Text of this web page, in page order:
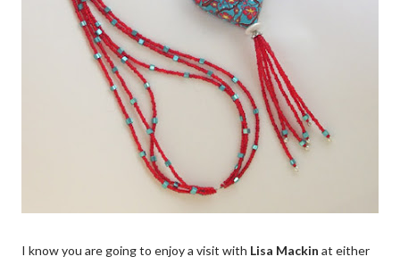
I know you are going to enjoy a visit with Lisa Mackin at either